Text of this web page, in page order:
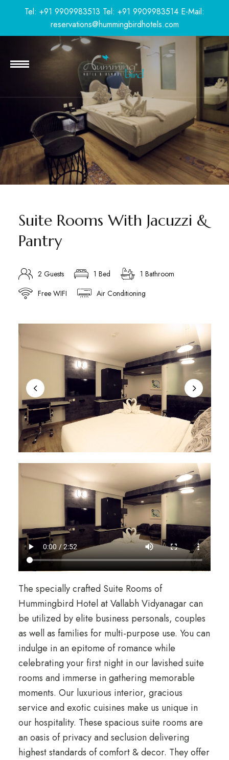
Tel: +91 9909983513 Tel: +91 9909983514 E-Mail:
reservations@hummingbirdhotels.com
Suite Rooms With Jacuzzi &
Pantry
2 Guests 1 Bed
1 Bathroom
Free WIFI
Air Conditioning
The specially crafted Suite Rooms of
Hummingbird Hotel at Vallabh Vidyanagar can
be utilized by elite business personals, couples
as well as families for multi-purpose use. You can
indulge in an epitome of romance while
celebrating your first night in our lavished suite
rooms and immerse in gathering memorable
moments. Our luxurious interior, gracious
service and exotic cuisines make us unique in
our hospitality. These spacious suite rooms are
an oasis of privacy and seclusion delivering
highest standards of comfort & decor. They offer